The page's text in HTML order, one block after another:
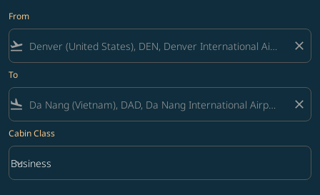
From
flight_takeoff close
To
flight_land close
Cabin Class
Cabin Class option Business Selected
Business
keyboard_arrow_down